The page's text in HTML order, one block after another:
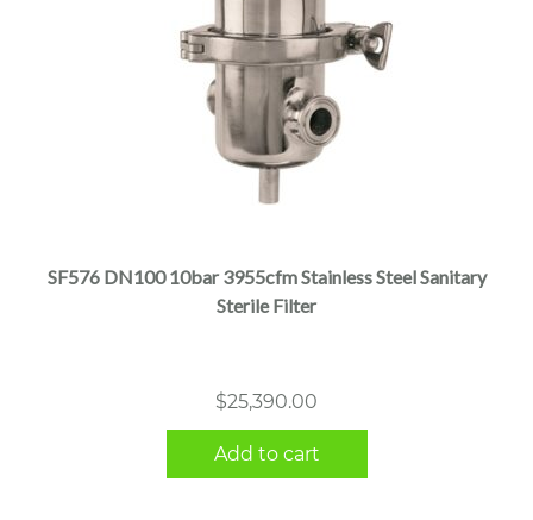
SF576 DN100 10bar 3955cfm Stainless Steel Sanitary
Sterile Filter
$25,390.00
Add to cart